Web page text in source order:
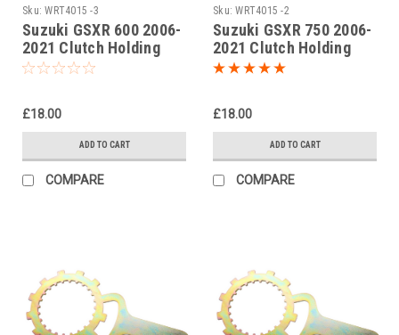
Sku: WRT4015 -3
Suzuki GSXR 600 2006-
2021 Clutch Holding
Tool
£18.00
ADD TO CART
COMPARE
Sku: WRT4015 -2
Suzuki GSXR 750 2006-
2021 Clutch Holding
Tool
£18.00
ADD TO CART
COMPARE